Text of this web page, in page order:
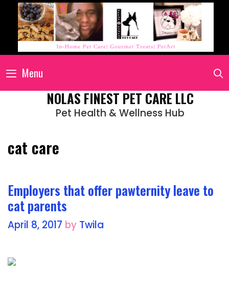
Menu
NOLAS FINEST PET CARE LLC
Pet Health & Wellness Hub
cat care
Employers that offer pawternity leave to
cat parents
April 8, 2017 by Twila